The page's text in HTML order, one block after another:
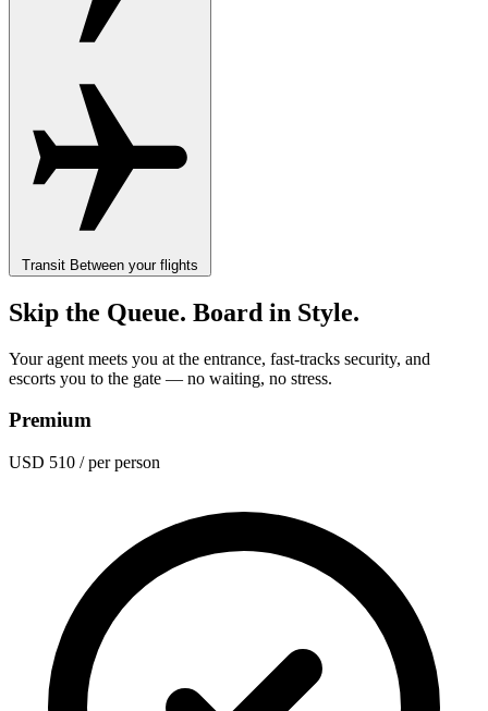
Transit Between your flights
Skip the Queue. Board in Style.
Your agent meets you at the entrance, fast-tracks security, and
escorts you to the gate — no waiting, no stress.
Premium
USD 510 / per person